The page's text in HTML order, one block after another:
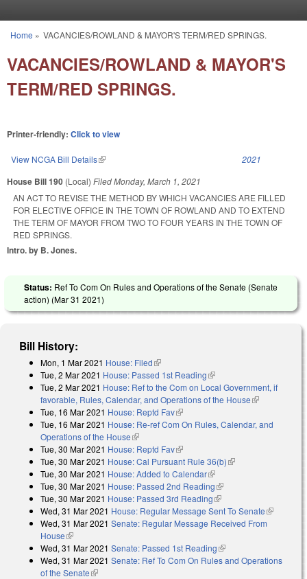
You are here
Home » VACANCIES/ROWLAND & MAYOR'S TERM/RED SPRINGS.
VACANCIES/ROWLAND & MAYOR'S
TERM/RED SPRINGS.
Printer-friendly: Click to view
View NCGA Bill Details(link is external) 2021
House Bill 190 (Local) FiledMonday, March 1, 2021
AN ACT TO REVISE THE METHOD BY WHICH VACANCIES ARE FILLED
FOR ELECTIVE OFFICE IN THE TOWN OF ROWLAND AND TO EXTEND
THE TERM OF MAYOR FROM TWO TO FOUR YEARS IN THE TOWN OF
RED SPRINGS.
Intro. by B. Jones.
Status: Ref To Com On Rules and Operations of the Senate (Senate
action) (Mar 31 2021)
Bill History:
Mon, 1 Mar 2021 House: Filed(link is external)
Tue, 2 Mar 2021 House: Passed 1st Reading(link is external)
Tue, 2 Mar 2021 House: Ref to the Com on Local Government, if
favorable, Rules, Calendar, and Operations of the House(link is
Tue, 16 Mar 2021 House: Reptd Fav(link is external)
Tue, 16 Mar 2021 House: Re-ref Com On Rules, Calendar, and
Operations of the House(link is external)
Tue, 30 Mar 2021 House: Reptd Fav(link is external)
Tue, 30 Mar 2021 House: Cal Pursuant Rule 36(b)(link is external)
Tue, 30 Mar 2021 House: Added to Calendar(link is external)
Tue, 30 Mar 2021 House: Passed 2nd Reading(link is external)
Tue, 30 Mar 2021 House: Passed 3rd Reading(link is external)
Wed, 31 Mar 2021 House: Regular Message Sent To Senate(link is
external)
Wed, 31 Mar 2021 Senate: Regular Message Received From
House(link is external)
Wed, 31 Mar 2021 Senate: Passed 1st Reading(link is external)
Wed, 31 Mar 2021 Senate: Ref To Com On Rules and Operations
of the Senate(link is external)